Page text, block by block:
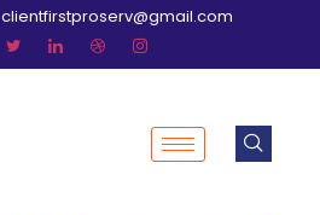
clientfirstproserv@gmail.com